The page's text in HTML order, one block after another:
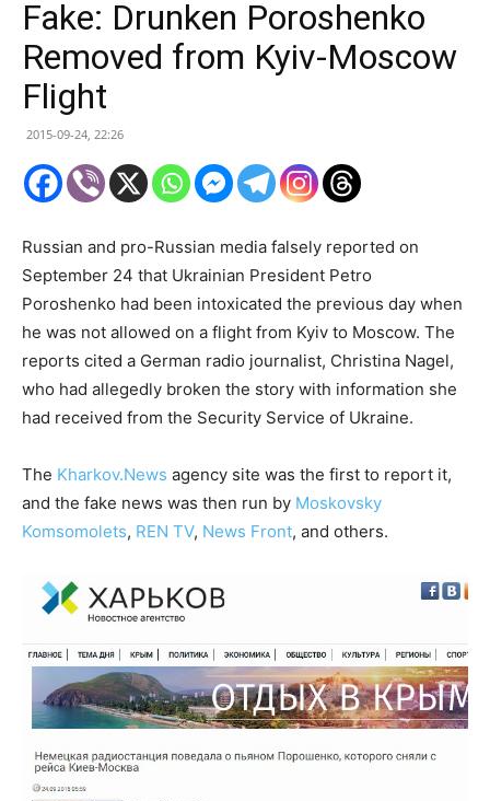
Fake: Drunken Poroshenko
Removed from Kyiv-Moscow
Flight
2015-09-24, 22:26
Russian and pro-Russian media falsely reported on
September 24 that Ukrainian President Petro
Poroshenko had been intoxicated the previous day when
he was not allowed on a flight from Kyiv to Moscow. The
reports cited a German radio journalist, Christina Nagel,
who had allegedly broken the story with information she
had received from the Security Service of Ukraine.
The Kharkov.News agency site was the first to report it,
and the fake news was then run by Moskovsky
Komsomolets, REN TV, News Front, and others.